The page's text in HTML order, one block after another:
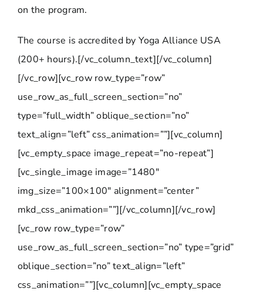
on the program.
The course is accredited by Yoga Alliance USA
(200+ hours).[/vc_column_text][/vc_column]
[/vc_row][vc_row row_type=”row”
use_row_as_full_screen_section=”no”
type=”full_width” oblique_section=”no”
text_align=”left” css_animation=””][vc_column]
[vc_empty_space image_repeat=”no-repeat”]
[vc_single_image image=”1480″
img_size=”100×100″ alignment=”center”
mkd_css_animation=””][/vc_column][/vc_row]
[vc_row row_type=”row”
use_row_as_full_screen_section=”no” type=”grid”
oblique_section=”no” text_align=”left”
css_animation=””][vc_column][vc_empty_space